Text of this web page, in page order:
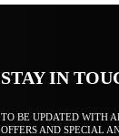
STAY IN
TO BE UPDATED WITH
OFFERS AND SPECIAL